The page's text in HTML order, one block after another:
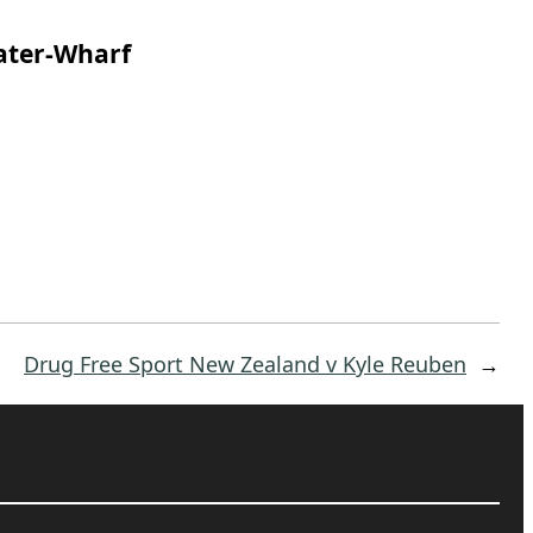
Wharf
Drug Free Sport New Zealand v Kyle Reuben →